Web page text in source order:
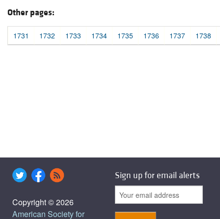
Other pages:
1731 1732 1733 1734 1735 1736 1737 1738
Copyright © 2026
American Society for
Sign up for email alerts